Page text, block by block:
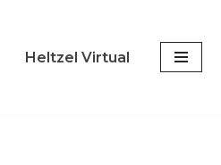
Heltzel Virtual